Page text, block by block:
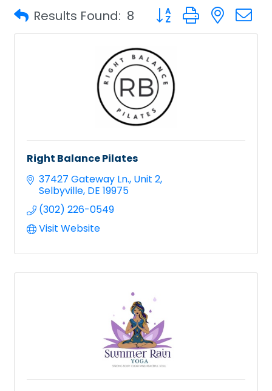
Results Found: 8 Button group with
Right Balance Pilates
37427 Gateway Ln. Unit 2
Selbyville DE 19975
(302) 226-0549
Visit Website